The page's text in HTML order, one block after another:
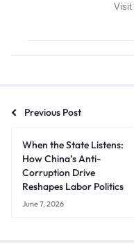
Visit
Previous Post
When the State Listens:
How China’s Anti-
Corruption Drive
Reshapes Labor Politics
June 7, 2026